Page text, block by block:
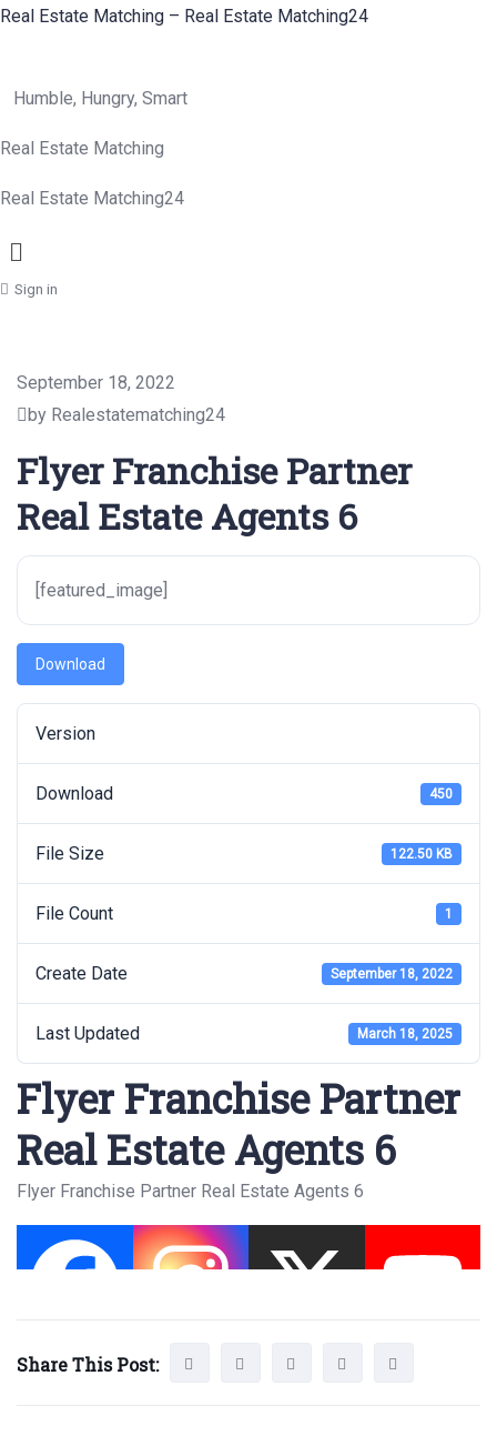
Real Estate Matching – Real Estate Matching24
Humble, Hungry, Smart
Real Estate Matching
Real Estate Matching24
Menu
Sign in
September 18, 2022
by Realestatematching24
Flyer Franchise Partner
Real Estate Agents 6
[featured_image]
Download
Version
Download 450
File Size 122.50 KB
File Count 1
Create Date September 18, 2022
Last Updated March 18, 2025
Flyer Franchise Partner
Real Estate Agents 6
Flyer Franchise Partner Real Estate Agents 6
Share This Post: